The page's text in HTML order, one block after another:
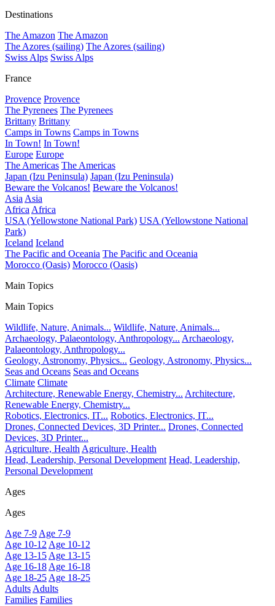
Destinations
The Amazon The Amazon
The Azores (sailing) The Azores (sailing)
Swiss Alps Swiss Alps
France
Provence Provence
The Pyrenees The Pyrenees
Brittany Brittany
Camps in Towns Camps in Towns
In Town! In Town!
Europe Europe
The Americas The Americas
Japan (Izu Peninsula) Japan (Izu Peninsula)
Beware the Volcanos! Beware the Volcanos!
AsiaAsia
AfricaAfrica
USA (Yellowstone National Park) USA (Yellowstone National
Park)
Iceland Iceland
The Pacific and Oceania The Pacific and Oceania
Morocco (Oasis) Morocco (Oasis)
Main Topics
Main Topics
Wildlife, Nature, Animals... Wildlife, Nature, Animals...
Archaeology, Palaeontology, Anthropology... Archaeology,
Palaeontology, Anthropology...
Geology, Astronomy, Physics... Geology, Astronomy, Physics...
Seas and Oceans Seas and Oceans
Climate Climate
Architecture, Renewable Energy, Chemistry... Architecture,
Renewable Energy, Chemistry...
Robotics, Electronics, IT... Robotics, Electronics, IT...
Drones, Connected Devices, 3D Printer... Drones, Connected
Devices, 3D Printer...
Agriculture, HealthAgriculture, Health
Head, Leadership, Personal Development Head, Leadership,
Personal Development
Ages
Ages
Age 7-9Age 7-9
Age 10-12Age 10-12
Age 13-15Age 13-15
Age 16-18Age 16-18
Age 18-25Age 18-25
AdultsAdults
Families Families